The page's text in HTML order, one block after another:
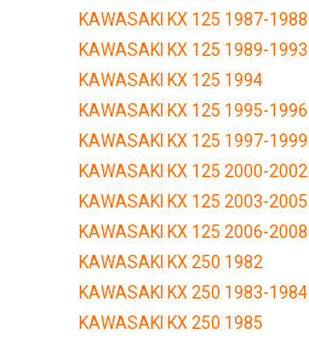
KAWASAKI KX 125 1987-1988
KAWASAKI KX 125 1989-1993
KAWASAKI KX 125 1994
KAWASAKI KX 125 1995-1996
KAWASAKI KX 125 1997-1999
KAWASAKI KX 125 2000-2002
KAWASAKI KX 125 2003-2005
KAWASAKI KX 125 2006-2008
KAWASAKI KX 250 1982
KAWASAKI KX 250 1983-1984
KAWASAKI KX 250 1985